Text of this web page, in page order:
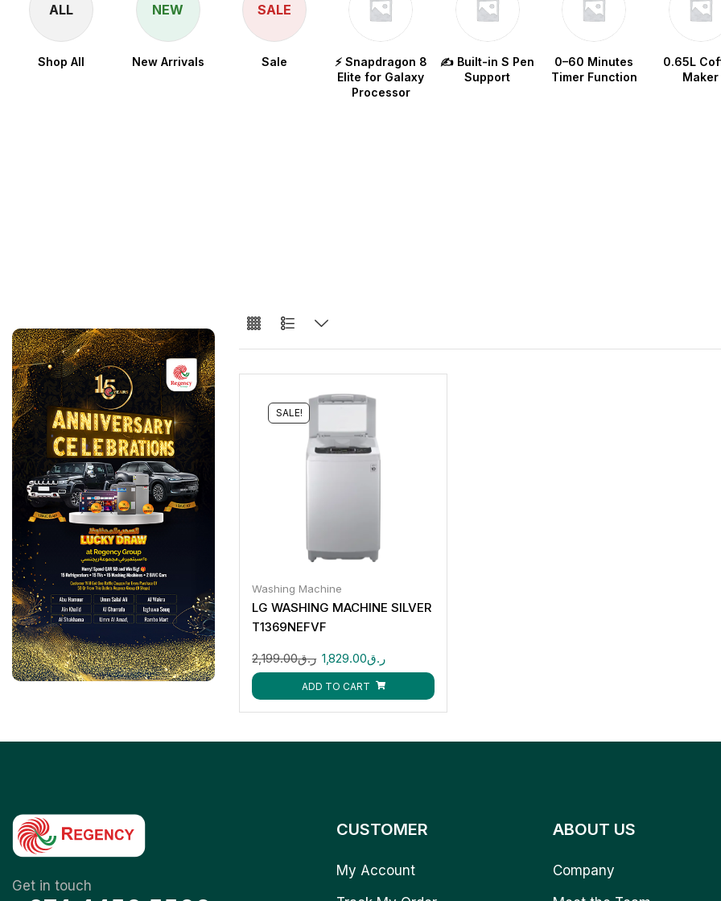
ALL
Shop All
NEW
New Arrivals
SALE
Sale
⚡ Snapdragon 8
Elite for Galaxy
Processor
✍️ Built-in S Pen
Support
0–60 Minutes
Timer Function
0.65L
Maker
SALE!
Washing Machine
LG WASHING MACHINE SILVER
T1369NEFVF
ر.ق2,199.00 ر.ق1,829.00
ADD TO CART
Get in touch
CUSTOMER
My Account
ABOUT US
Company